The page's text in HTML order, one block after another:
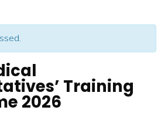
Training
2026